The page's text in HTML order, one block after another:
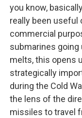
you know,
really been useful
commercial
submarines going
melts, this opens
strategically
during the Cold
the lens of the
missiles to travel